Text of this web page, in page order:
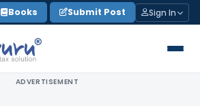
Books Submit Post Sign In
ADVERTISEMENT